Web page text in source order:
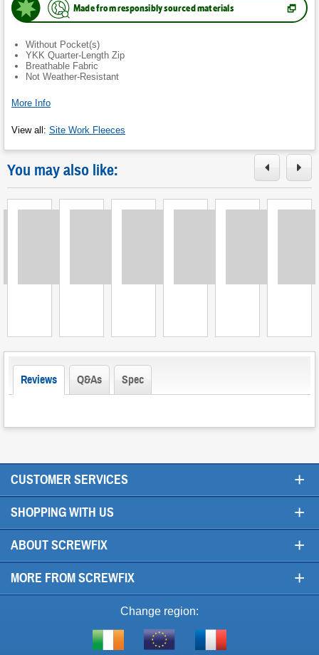
Made from responsibly sourced materials
(Opens
in
new
tab.)
Without Pocket(s)
YKK Quarter-Length Zip
Breathable Fabric
Not Weather-Resistant
More Info
View all : Site Work Fleeces
You may also like:
Reviews Q&As Spec
CUSTOMER SERVICES +
SHOPPING WITH US +
ABOUT SCREWFIX +
MORE FROM SCREWFIX +
Change region:
Shop
Visit